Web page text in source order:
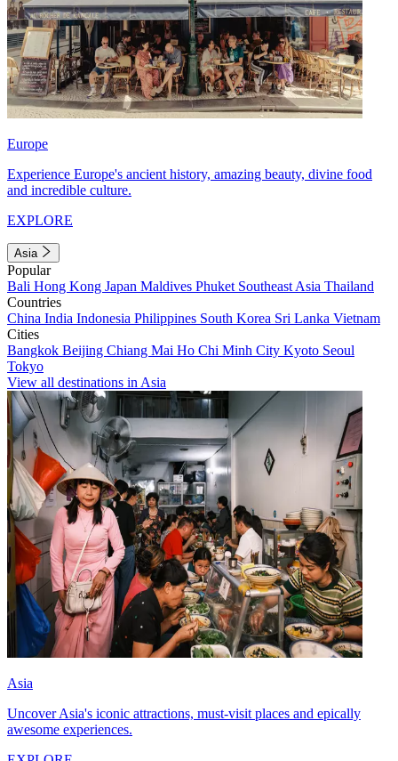
Europe
Experience Europe's ancient history, amazing beauty, divine food
and incredible culture.
EXPLORE
Asia
Popular
Bali Hong Kong Japan Maldives Phuket Southeast Asia Thailand
Countries
China India Indonesia Philippines South Korea Sri Lanka Vietnam
Cities
Bangkok Beijing Chiang Mai Ho Chi Minh City Kyoto Seoul
Tokyo
View all destinations in Asia
Asia
Uncover Asia's iconic attractions, must-visit places and epically
awesome experiences.